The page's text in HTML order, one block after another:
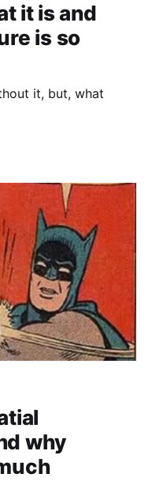
it is and
is so
it, but, what
why